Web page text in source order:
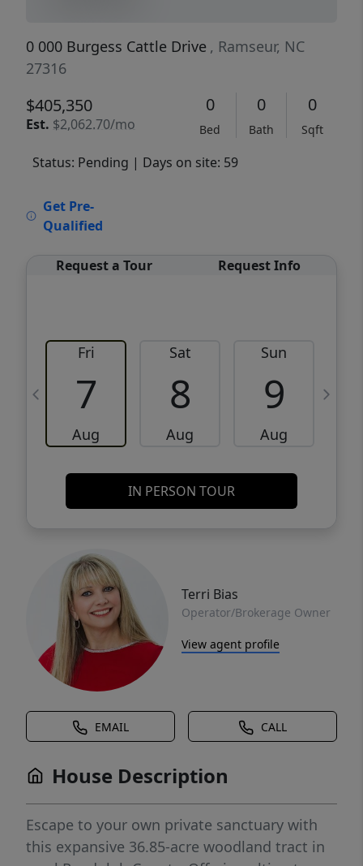
0 000 Burgess Cattle Drive , Ramseur, NC
27316
$405,350
Est. $2,062.70/mo
0
Bed
0
Bath
0
Sqft
Status: Pending | Days on site: 59
Get Pre-
Qualified
Request a Tour Request Info
Fri
7
Aug
Sat
8
Aug
Sun
9
Aug
IN PERSON TOUR
Terri Bias
Operator/Brokerage Owner
View agent profile
EMAIL CALL
House Description
Escape to your own private sanctuary with
this expansive 36.85-acre woodland tract in